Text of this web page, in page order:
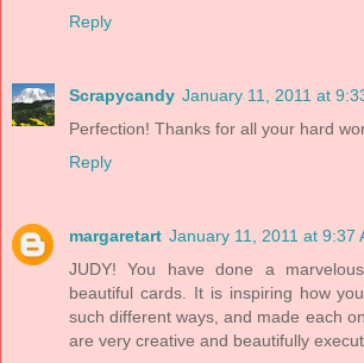
Reply
Scrapycandy January 11, 2011 at
Perfection! Thanks for all your hard
Reply
margaretart January 11, 2011 at 9:37
JUDY! You have done a
beautiful cards. It is inspiring how
such different ways, and made each
are very creative and beautifully